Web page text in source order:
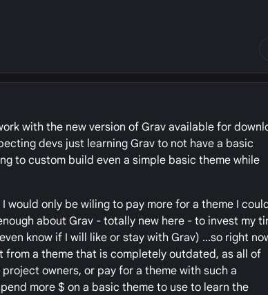
with the new version of Grav available for
devs just learning Grav to not have a basic
to custom build even a simple basic theme while
would only be wiling to pay more for a theme I
about Grav - totally new here - to invest my
know if I will like or stay with Grav) ...so right
a theme that is completely outdated, as all of
owners, or pay for a theme with such a
more $ on a basic theme to use to learn the